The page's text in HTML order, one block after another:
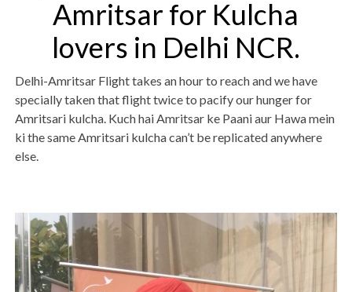
Amritsar for Kulcha
lovers in Delhi NCR.
Delhi-Amritsar Flight takes an hour to reach and we have
specially taken that flight twice to pacify our hunger for
Amritsari kulcha. Kuch hai Amritsar ke Paani aur Hawa mein
ki the same Amritsari kulcha can’t be replicated anywhere
else.